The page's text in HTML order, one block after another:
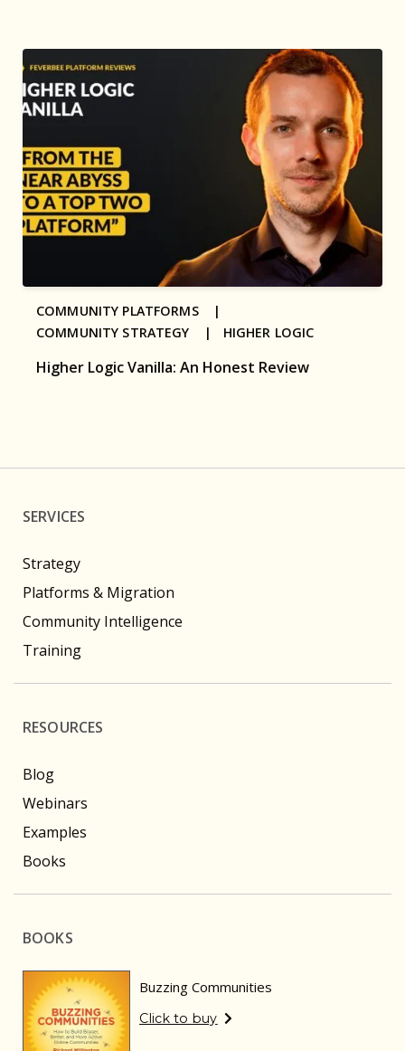
Higher Logic Vanilla: An Honest Review
COMMUNITY PLATFORMS |
COMMUNITY STRATEGY | HIGHER LOGIC
SERVICES
Strategy
Platforms & Migration
Community Intelligence
Training
RESOURCES
Blog
Webinars
Examples
Books
BOOKS
Buzzing Communities
Click to buy